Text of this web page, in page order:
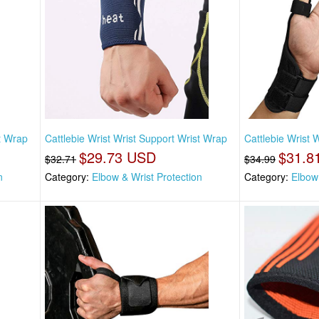
Wrap
Cattlebie Wrist Wrist Support Wrist Wrap
$32.71 $29.73 USD
Category: Elbow & Wrist Protection
Cattlebie Wrist
$34.99
Category: